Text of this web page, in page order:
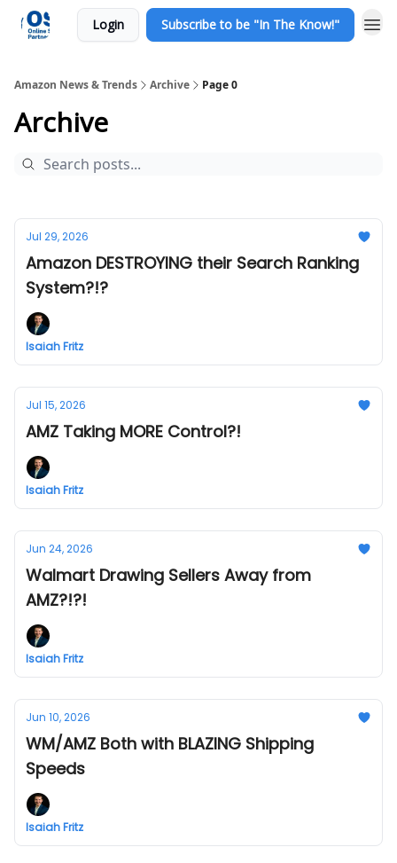
Login Subscribe to be "In The Know!"
Amazon News & Trends Archive Page 0
Archive
Jul 29, 2026
Amazon DESTROYING their Search Ranking
System?!?
Isaiah Fritz
Jul 15, 2026
AMZ Taking MORE Control?!
Isaiah Fritz
Jun 24, 2026
Walmart Drawing Sellers Away from
AMZ?!?!
Isaiah Fritz
Jun 10, 2026
WM/AMZ Both with BLAZING Shipping
Speeds
Isaiah Fritz